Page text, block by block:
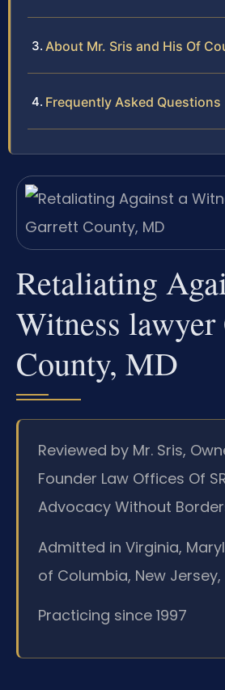
About Mr. Sris and His Of
Frequently Asked Questions
Retaliating
Witness
County, MD
Reviewed by Mr. Sris,
Founder Law Offices Of
Advocacy Without
Admitted in Virginia,
of Columbia, New Jersey,
Practicing since 1997